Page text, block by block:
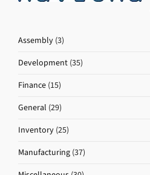
Assembly (3)
Development (35)
Finance (15)
General (29)
Inventory (25)
Manufacturing (37)